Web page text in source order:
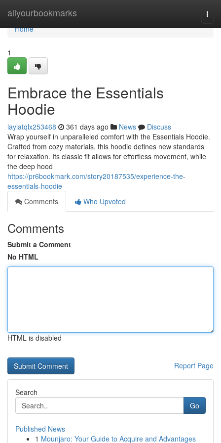
allyourbookmarks
Home
Home
1
Embrace the Essentials
Hoodie
laylatqlx253468 361 days ago News
Discuss
Wrap yourself in unparalleled comfort with the Essentials Hoodie.
Crafted from cozy materials, this hoodie defines new standards
for relaxation. Its classic fit allows for effortless movement, while
the deep hood
https://pr6bookmark.com/story20187535/experience-the-
essentials-hoodie
Comments
Who Upvoted
Comments
Submit a Comment
No HTML
HTML is disabled
Report Page
Search
Go
Published News
1 Mounjaro: Your Guide to Acquire and Advantages